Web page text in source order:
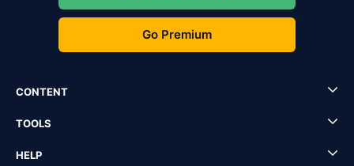
Go Premium
CONTENT
TOOLS
HELP